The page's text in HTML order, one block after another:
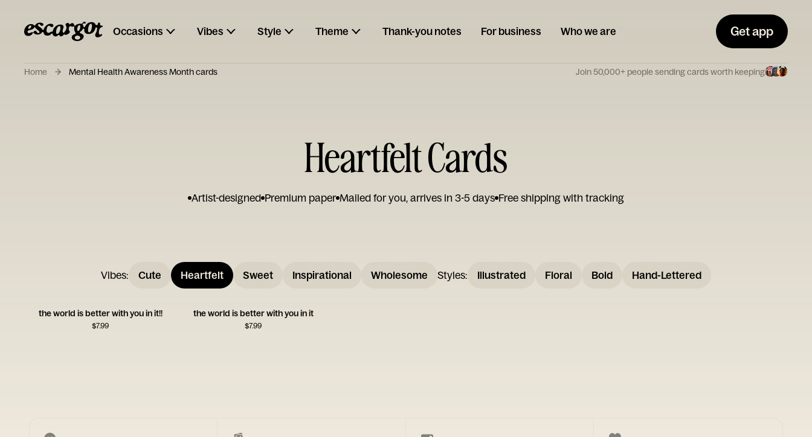
Occasions Vibes Style Theme Thank-you notes For business Who we are Get app
Home Mental Health Awareness Month cards Join 50,000+ people sending cards worth keeping
Heartfelt Cards
Artist-designed Premium paper Mailed for you, arrives in 3-5 days Free shipping with tracking
Vibes: Cute Heartfelt Sweet Inspirational Wholesome Styles: Illustrated Floral Bold Hand-Lettered
the world is better with you in it!!
$7.99
the world is better with you in it
$7.99